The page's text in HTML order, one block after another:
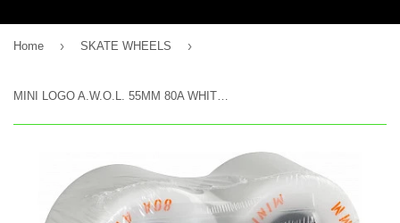
Home › SKATE WHEELS ›